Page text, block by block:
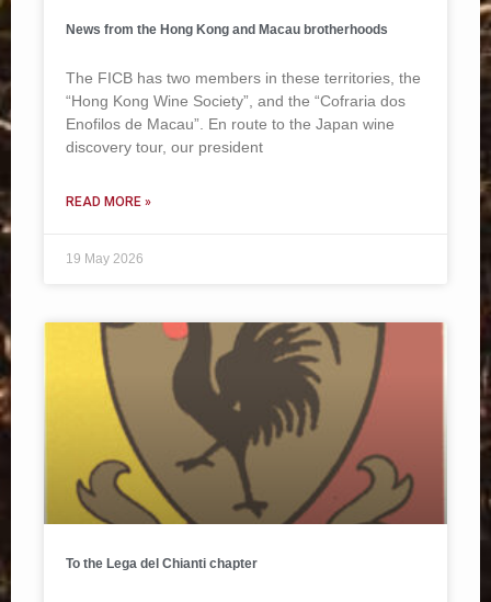
News from the Hong Kong and Macau brotherhoods
The FICB has two members in these territories, the
“Hong Kong Wine Society”, and the “Cofraria dos
Enofilos de Macau”. En route to the Japan wine
discovery tour, our president
READ MORE »
19 May 2026
To the Lega del Chianti chapter